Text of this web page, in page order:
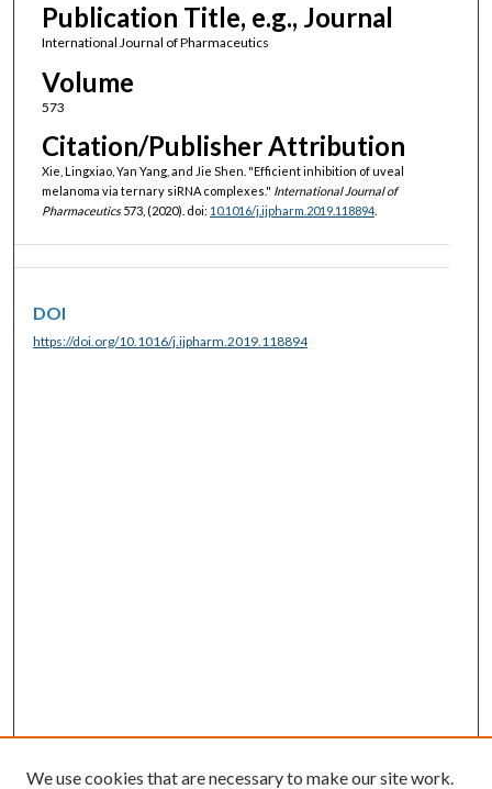
Publication Title, e.g., Journal
International Journal of Pharmaceutics
Volume
573
Citation/Publisher Attribution
Xie, Lingxiao, Yan Yang, and Jie Shen. "Efficient inhibition of uveal
melanoma via ternary siRNA complexes." International Journal of
Pharmaceutics573, (2020). doi: 10.1016/j.ijpharm.2019.118894.
DOI
https://doi.org/10.1016/j.ijpharm.2019.118894
We use cookies that are necessary to make our site work.